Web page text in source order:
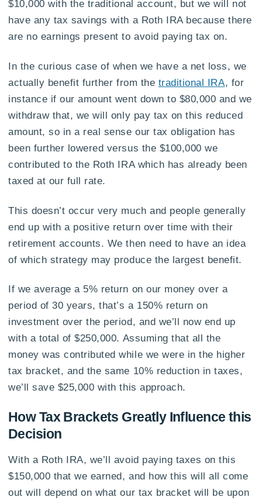
$10,000 with the traditional account, but we will not
have any tax savings with a Roth IRA because there
are no earnings present to avoid paying tax on.
In the curious case of when we have a net loss, we
actually benefit further from the traditional IRA, for
instance if our amount went down to $80,000 and we
withdraw that, we will only pay tax on this reduced
amount, so in a real sense our tax obligation has
been further lowered versus the $100,000 we
contributed to the Roth IRA which has already been
taxed at our full rate.
This doesn’t occur very much and people generally
end up with a positive return over time with their
retirement accounts. We then need to have an idea
of which strategy may produce the largest benefit.
If we average a 5% return on our money over a
period of 30 years, that’s a 150% return on
investment over the period, and we’ll now end up
with a total of $250,000. Assuming that all the
money was contributed while we were in the higher
tax bracket, and the same 10% reduction in taxes,
we’ll save $25,000 with this approach.
How Tax Brackets Greatly Influence this
Decision
With a Roth IRA, we’ll avoid paying taxes on this
$150,000 that we earned, and how this will all come
out will depend on what our tax bracket will be upon